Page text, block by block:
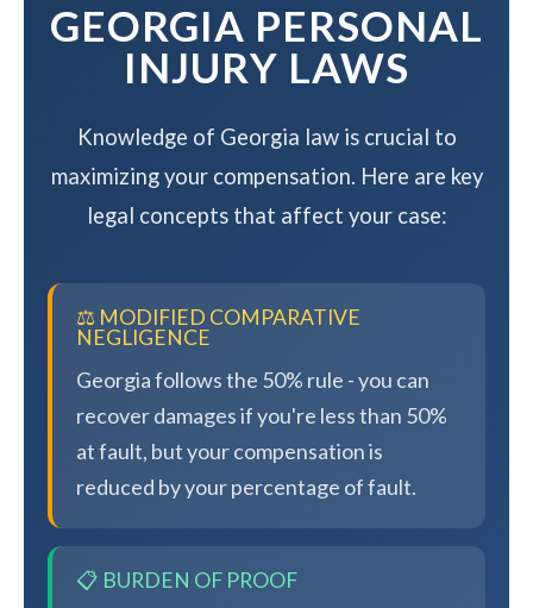
GEORGIA PERSONAL
INJURY LAWS
Knowledge of Georgia law is crucial to
maximizing your compensation. Here are key
legal concepts that affect your case:
⚖️ MODIFIED COMPARATIVE
NEGLIGENCE
Georgia follows the 50% rule - you can
recover damages if you're less than 50%
at fault, but your compensation is
reduced by your percentage of fault.
📋 BURDEN OF PROOF